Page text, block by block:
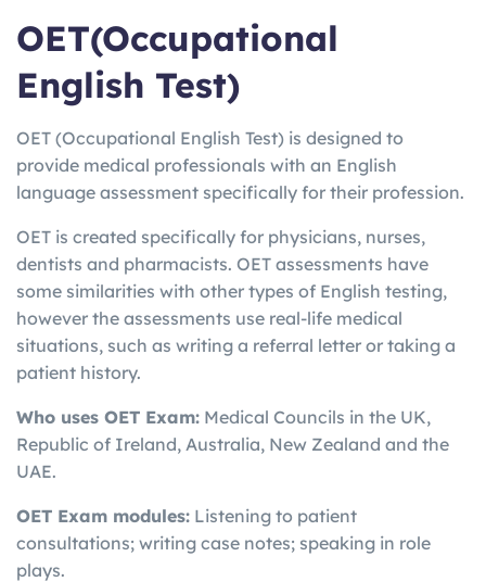
OET(Occupational
English Test)
OET (Occupational English Test) is designed to
provide medical professionals with an English
language assessment specifically for their profession.
OET is created specifically for physicians, nurses,
dentists and pharmacists. OET assessments have
some similarities with other types of English testing,
however the assessments use real-life medical
situations, such as writing a referral letter or taking a
patient history.
Who uses OET Exam: Medical Councils in the UK,
Republic of Ireland, Australia, New Zealand and the
UAE.
OET Exam modules: Listening to patient
consultations; writing case notes; speaking in role
plays.